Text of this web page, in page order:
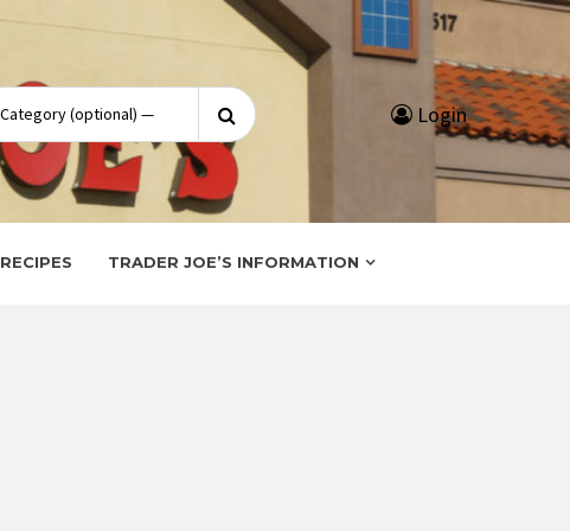
Search
for:
Login
RECIPES TRADER JOE’S INFORMATION